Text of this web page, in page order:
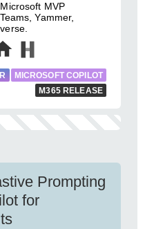
MVP
Yammer,
MICROSOFT COPILOT
M365 RELEASE
Prompting
for